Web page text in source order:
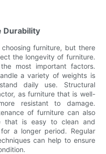
Durability
furniture, but there
the longevity of furniture.
most important factors.
a variety of weights is
daily use. Structural
as furniture that is well-
resistant to damage.
of furniture can also
that is easy to clean and
a longer period. Regular
can help to ensure